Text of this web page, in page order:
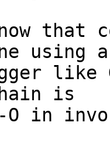
that
using a
is
in